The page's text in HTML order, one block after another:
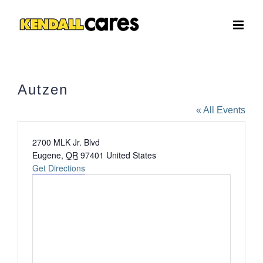
Autzen
« All Events
Address
2700 MLK Jr. Blvd
Eugene, OR 97401 United States
Get Directions